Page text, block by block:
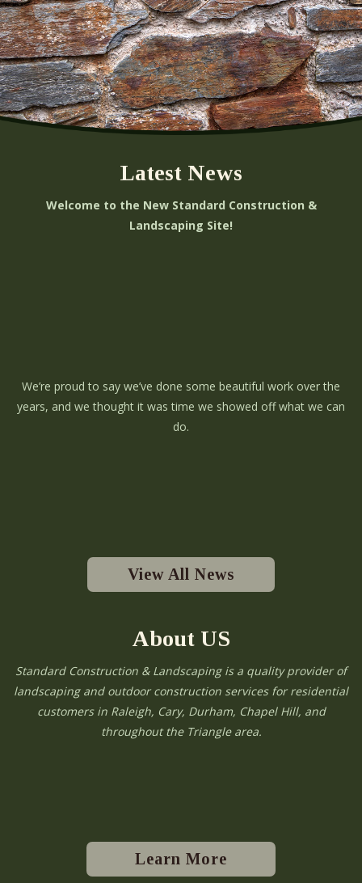
Latest News
Welcome to the New Standard Construction &
Landscaping Site!
We’re proud to say we’ve done some beautiful work over the
years, and we thought it was time we showed off what we can
do.
View All News
About US
Standard Construction & Landscaping is a quality provider of
landscaping and outdoor construction services for residential
customers in Raleigh, Cary, Durham, Chapel Hill, and
throughout the Triangle area.
Learn More